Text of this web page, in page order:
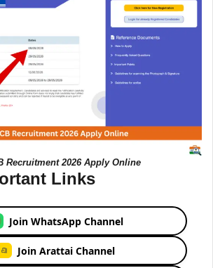
Recruitment 2026 Apply Online
Links
Join WhatsApp Channel
Join Arattai Channel